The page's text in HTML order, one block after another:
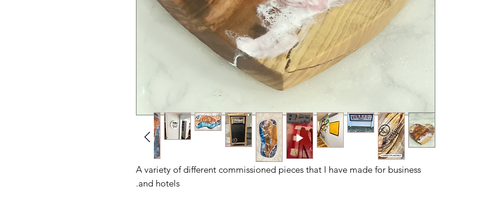
A variety of different commissioned pieces that I have made for business
and hotels.